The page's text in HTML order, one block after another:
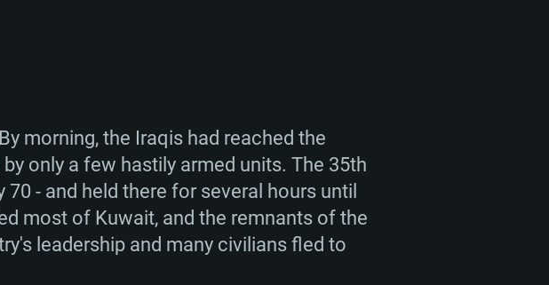
morning, the Iraqis had reached the
only a few hastily armed units. The 35th
- and held there for several hours until
most of Kuwait, and the remnants of the
leadership and many civilians fled to